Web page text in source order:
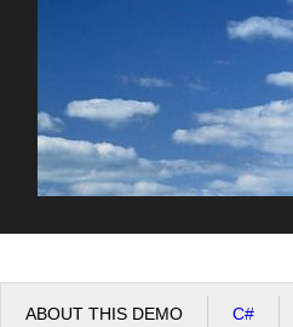
ABOUT THIS DEMO C#